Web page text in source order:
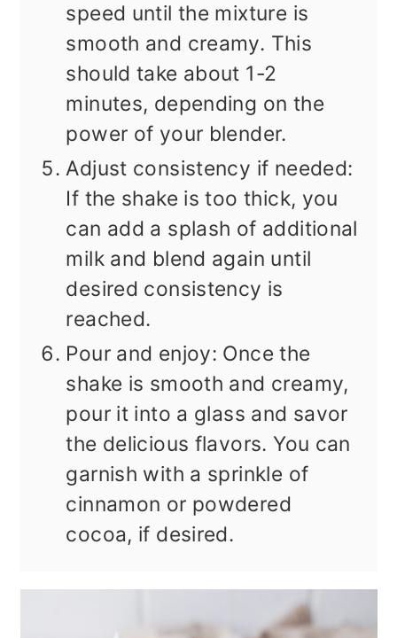
speed until the mixture is
smooth and creamy. This
should take about 1-2
minutes, depending on the
power of your blender.
Adjust consistency if needed:
If the shake is too thick, you
can add a splash of additional
milk and blend again until
desired consistency is
reached.
Pour and enjoy: Once the
shake is smooth and creamy,
pour it into a glass and savor
the delicious flavors. You can
garnish with a sprinkle of
cinnamon or powdered
cocoa, if desired.